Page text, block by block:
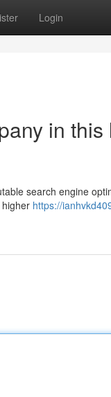
Login
in
search engine
https://